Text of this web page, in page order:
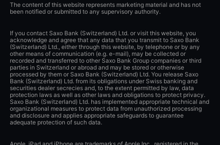
The content of this website represents marketing material and has not
been notified or submitted to any supervisory authority.
If you contact Saxo Bank (Switzerland) Ltd. or visit this website, you
acknowledge and agree that any data that you transmit to Saxo Bank
(Switzerland) Ltd., either through this website, by telephone or by any
other means of communication (e.g. e-mail), may be collected or
recorded and transferred to other Saxo Bank Group companies or third
parties in Switzerland or abroad and may be stored or otherwise
processed by them or Saxo Bank (Switzerland) Ltd. You release Saxo
Bank (Switzerland) Ltd. from its obligations under Swiss banking and
securities dealer secrecies and, to the extent permitted by law, data
protection laws as well as other laws and obligations to protect privacy.
Saxo Bank (Switzerland) Ltd. has implemented appropriate technical and
organizational measures to protect data from unauthorized processing
and disclosure and applies appropriate safeguards to guarantee
adequate protection of such data.